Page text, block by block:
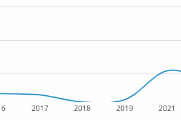
2017 2018 2019 2021